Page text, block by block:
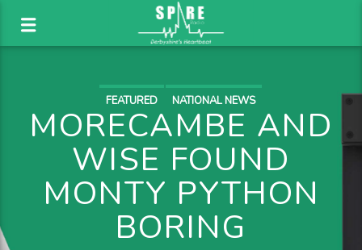
FEATURED NATIONAL NEWS
MORECAMBE AND
WISE FOUND
MONTY PYTHON
BORING